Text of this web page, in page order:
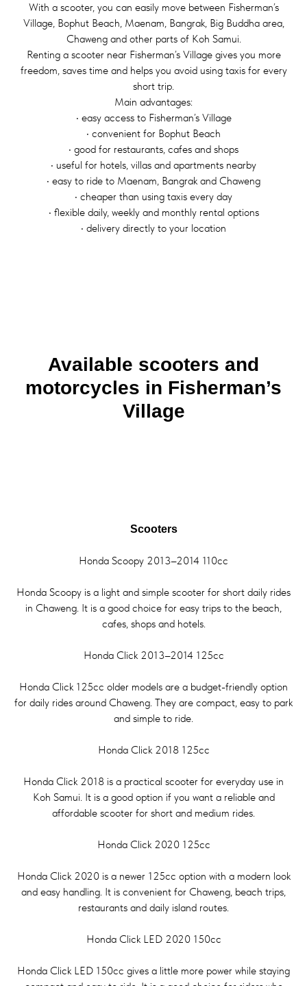
With a scooter, you can easily move between Fisherman’s
Village, Bophut Beach, Maenam, Bangrak, Big Buddha area,
Chaweng and other parts of Koh Samui.
Renting a scooter near Fisherman’s Village gives you more
freedom, saves time and helps you avoid using taxis for every
short trip.
Main advantages:
• easy access to Fisherman’s Village
• convenient for Bophut Beach
• good for restaurants, cafes and shops
• useful for hotels, villas and apartments nearby
• easy to ride to Maenam, Bangrak and Chaweng
• cheaper than using taxis every day
• flexible daily, weekly and monthly rental options
• delivery directly to your location
Available scooters and
motorcycles in Fisherman’s
Village
Scooters
Honda Scoopy 2013–2014 110cc
Honda Scoopy is a light and simple scooter for short daily rides
in Chaweng. It is a good choice for easy trips to the beach,
cafes, shops and hotels.
Honda Click 2013–2014 125cc
Honda Click 125cc older models are a budget-friendly option
for daily rides around Chaweng. They are compact, easy to park
and simple to ride.
Honda Click 2018 125cc
Honda Click 2018 is a practical scooter for everyday use in
Koh Samui. It is a good option if you want a reliable and
affordable scooter for short and medium rides.
Honda Click 2020 125cc
Honda Click 2020 is a newer 125cc option with a modern look
and easy handling. It is convenient for Chaweng, beach trips,
restaurants and daily island routes.
Honda Click LED 2020 150cc
Honda Click LED 150cc gives a little more power while staying